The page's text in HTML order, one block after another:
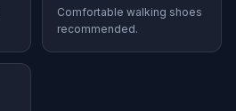
Comfortable walking shoes
recommended.